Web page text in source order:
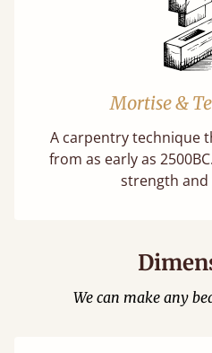
Mortise &
A carpentry technique
from as early as
strength
We can make any